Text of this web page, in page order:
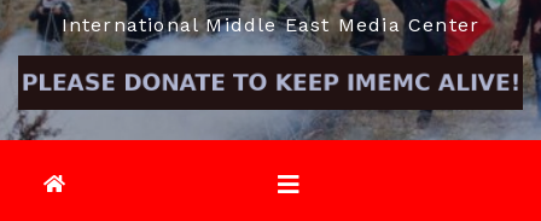
International Middle East Media Center